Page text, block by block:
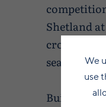
Shetland
crossing on
season
Built in
We
use